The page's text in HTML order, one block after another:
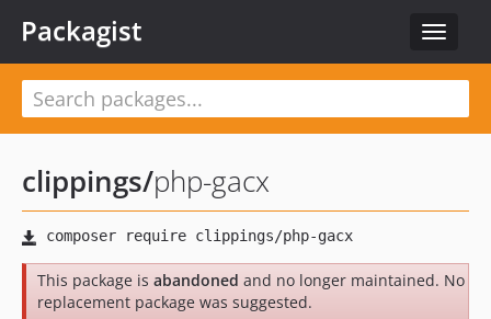
Toggle
Packagist
clippings/php-gacx
This package is abandoned and no longer maintained. No
replacement package was suggested.